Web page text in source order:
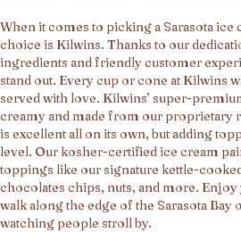
When it comes to picking a Sarasota ice
choice is Kilwins. Thanks to our
ingredients and friendly customer
stand out. Every cup or cone at Kilwins
served with love. Kilwins’ super-
creamy and made from our proprietary
is excellent all on its own, but adding
level. Our kosher-certified ice cream
toppings like our signature kettle-
chocolates chips, nuts, and more.
walk along the edge of the Sarasota Bay
watching people stroll by.